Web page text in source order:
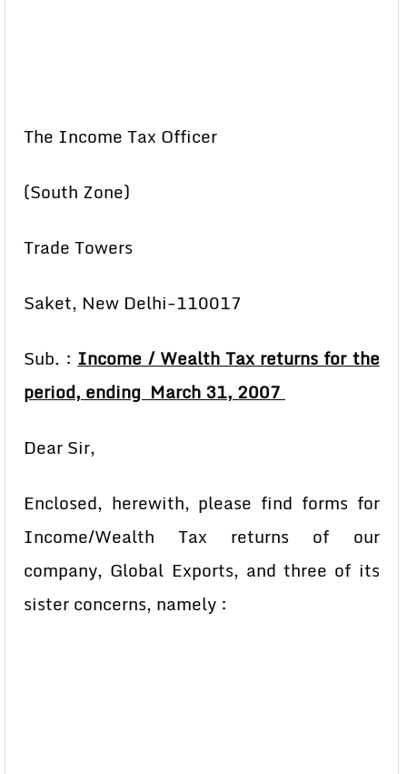
The Income Tax Officer
(South Zone)
Trade Towers
Saket, New Delhi-110017
Sub. :Income / Wealth Tax returns for the
period, ending March 31, 2007
Dear Sir,
Enclosed, herewith, please find forms for
Income/Wealth Tax returns of our
company, Global Exports, and three of its
sister concerns, namely :